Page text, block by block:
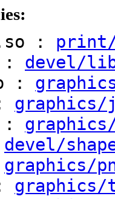
: print/
: devel/
:
:
devel/
graphics/